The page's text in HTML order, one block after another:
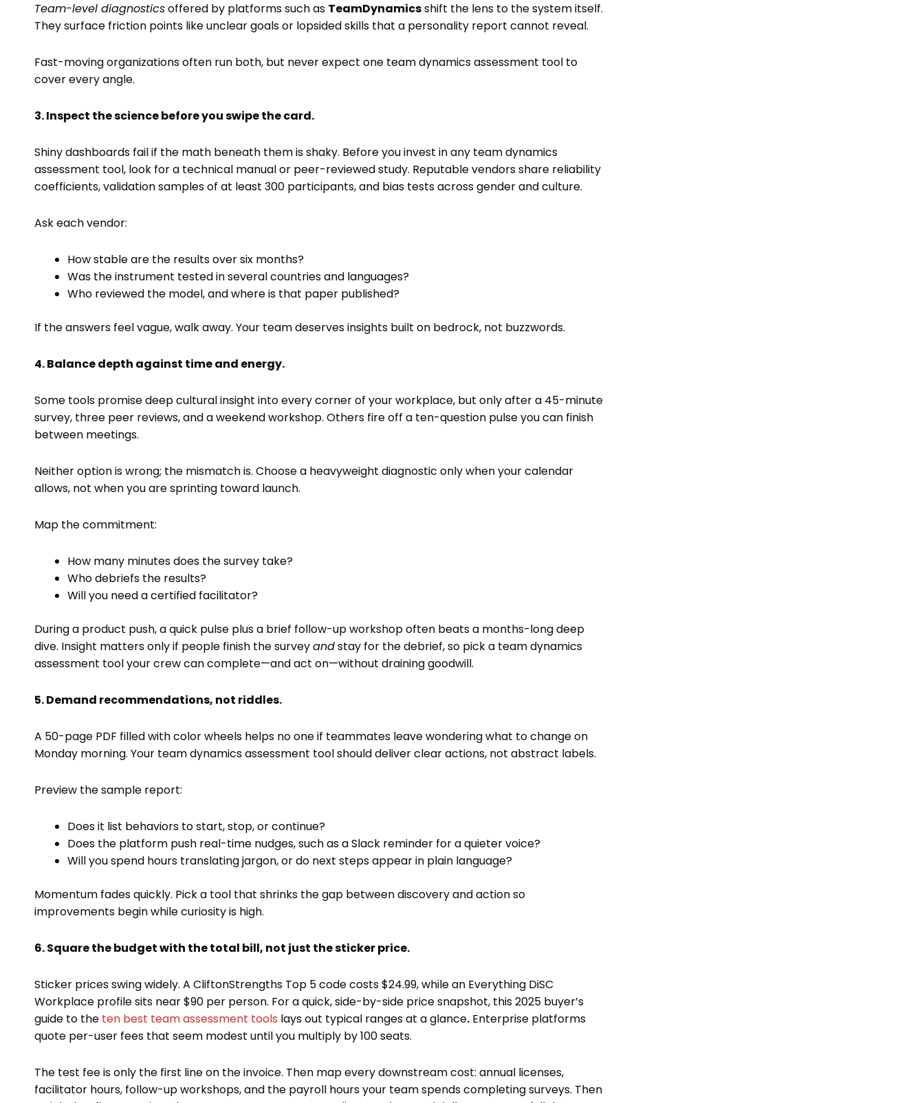
Team-level diagnosticsoffered by platforms such as TeamDynamicsshift the lens to the system itself.
They surface friction points like unclear goals or lopsided skills that a personality report cannot reveal.
Fast-moving organizations often run both, but never expect one team dynamics assessment tool to
cover every angle.
3. Inspect the science before you swipe the card.
Shiny dashboards fail if the math beneath them is shaky. Before you invest in any team dynamics
assessment tool, look for a technical manual or peer-reviewed study. Reputable vendors share reliability
coefficients, validation samples of at least 300 participants, and bias tests across gender and culture.
Ask each vendor:
How stable are the results over six months?
Was the instrument tested in several countries and languages?
Who reviewed the model, and where is that paper published?
If the answers feel vague, walk away. Your team deserves insights built on bedrock, not buzzwords.
4. Balance depth against time and energy.
Some tools promise deep cultural insight into every corner of your workplace, but only after a 45-minute
survey, three peer reviews, and a weekend workshop. Others fire off a ten-question pulse you can finish
between meetings.
Neither option is wrong; the mismatch is. Choose a heavyweight diagnostic only when your calendar
allows, not when you are sprinting toward launch.
Map the commitment:
How many minutes does the survey take?
Who debriefs the results?
Will you need a certified facilitator?
During a product push, a quick pulse plus a brief follow-up workshop often beats a months-long deep
dive. Insight matters only if people finish the surveyandstay for the debrief, so pick a team dynamics
assessment tool your crew can complete—and act on—without draining goodwill.
5. Demand recommendations, not riddles.
A 50-page PDF filled with color wheels helps no one if teammates leave wondering what to change on
Monday morning. Your team dynamics assessment tool should deliver clear actions, not abstract labels.
Preview the sample report:
Does it list behaviors to start, stop, or continue?
Does the platform push real-time nudges, such as a Slack reminder for a quieter voice?
Will you spend hours translating jargon, or do next steps appear in plain language?
Momentum fades quickly. Pick a tool that shrinks the gap between discovery and action so
improvements begin while curiosity is high.
6. Square the budget with the total bill, not just the sticker price.
Sticker prices swing widely. A CliftonStrengths Top 5 code costs $24.99, while an Everything DiSC
Workplace profile sits near $90 per person. For a quick, side-by-side price snapshot, this 2025 buyer’s
guide to the ten best team assessment tools lays out typical ranges at a glance. Enterprise platforms
quote per-user fees that seem modest until you multiply by 100 seats.
The test fee is only the first line on the invoice. Then map every downstream cost: annual licenses,
facilitator hours, follow-up workshops, and the payroll hours your team spends completing surveys. Then